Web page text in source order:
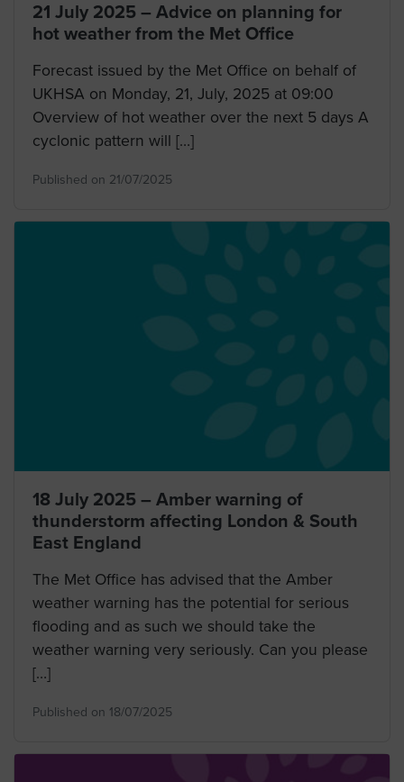
21 July 2025 – Advice on planning for
hot weather from the Met Office
Forecast issued by the Met Office on behalf of
UKHSA on Monday, 21, July, 2025 at 09:00
Overview of hot weather over the next 5 days A
cyclonic pattern will […]
Published on 21/07/2025
18 July 2025 – Amber warning of
thunderstorm affecting London & South
East England
The Met Office has advised that the Amber
weather warning has the potential for serious
flooding and as such we should take the
weather warning very seriously. Can you please
[…]
Published on 18/07/2025